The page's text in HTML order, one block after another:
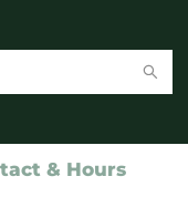
& Hours